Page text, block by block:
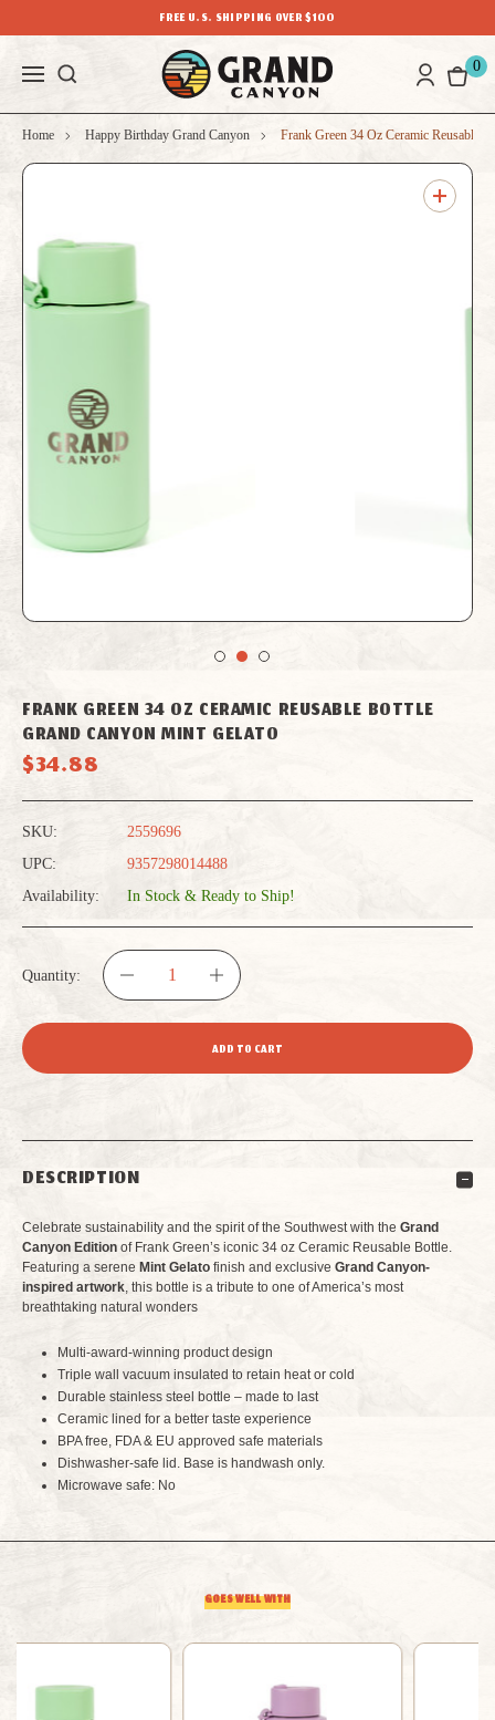
FREE U.S. SHIPPING OVER $100
0
Home Happy Birthday Grand Canyon Frank Green 34 Oz Ceramic Reusable
FRANK GREEN 34 OZ CERAMIC REUSABLE BOTTLE
GRAND CANYON MINT GELATO
$34.88
SKU:
2559696
UPC:
9357298014488
Availability:
In Stock & Ready to Ship!
Quantity:
DECREASE
FRANK
34
OZ
REUSABLE
BOTTLE
GRAND
INCREASE
QUANTITY
FRANK
34
OZ
REUSABLE
BOTTLE
DESCRIPTION
Celebrate sustainability and the spirit of the Southwest with the Grand
Canyon Edition of Frank Green’s iconic 34 oz Ceramic Reusable Bottle.
Featuring a serene Mint Gelato finish and exclusive Grand Canyon-
inspired artwork, this bottle is a tribute to one of America’s most
breathtaking natural wonders
Multi-award-winning product design
Triple wall vacuum insulated to retain heat or cold
Durable stainless steel bottle – made to last
Ceramic lined for a better taste experience
BPA free, FDA & EU approved safe materials
Dishwasher-safe lid. Base is handwash only.
Microwave safe: No
GOES WELL WITH